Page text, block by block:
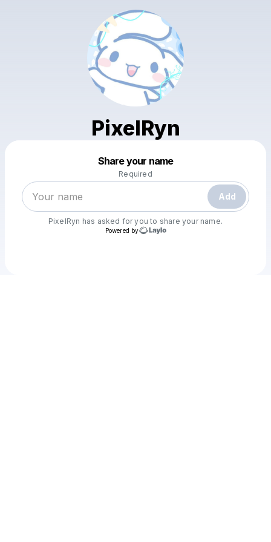
PixelRyn
Share your name
Required
Add
PixelRyn has asked for you to share your name.
Powered by
Make a drop like this
Powered by